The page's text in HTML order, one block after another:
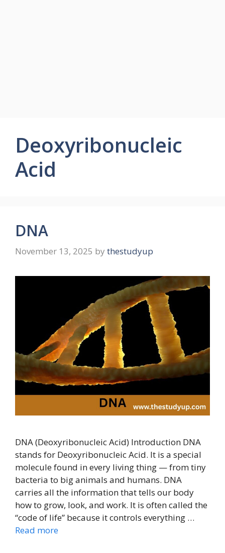
Deoxyribonucleic
Acid
DNA
November 13, 2025 by thestudyup
DNA (Deoxyribonucleic Acid) Introduction DNA
stands for Deoxyribonucleic Acid. It is a special
molecule found in every living thing — from tiny
bacteria to big animals and humans. DNA
carries all the information that tells our body
how to grow, look, and work. It is often called the
“code of life” because it controls everything …
Read more